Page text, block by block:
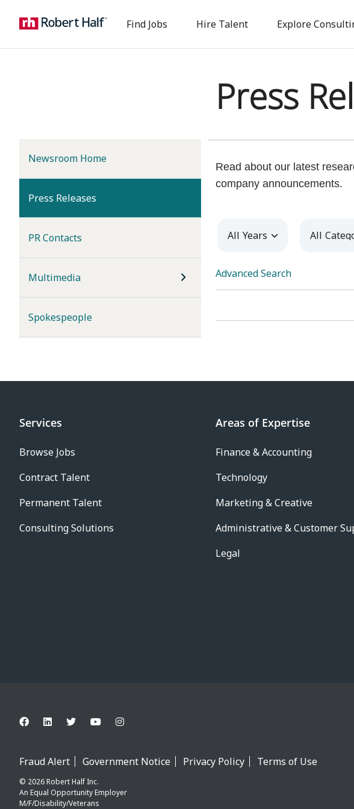
Find Jobs Hire Talent Explore
Newsroom Home
Press Releases
PR Contacts
Multimedia
Spokespeople
Press
Read about our latest
company announcements.
Year Category
Advanced Search
Services
Browse Jobs
Contract Talent
Permanent Talent
Consulting Solutions
Areas of Expertise
Finance & Accounting
Technology
Marketing & Creative
Administrative & Customer
Legal
Fraud Alert Government Notice Privacy Policy Terms of Use
© 2026 Robert Half Inc.
An Equal Opportunity Employer
M/F/Disability/Veterans